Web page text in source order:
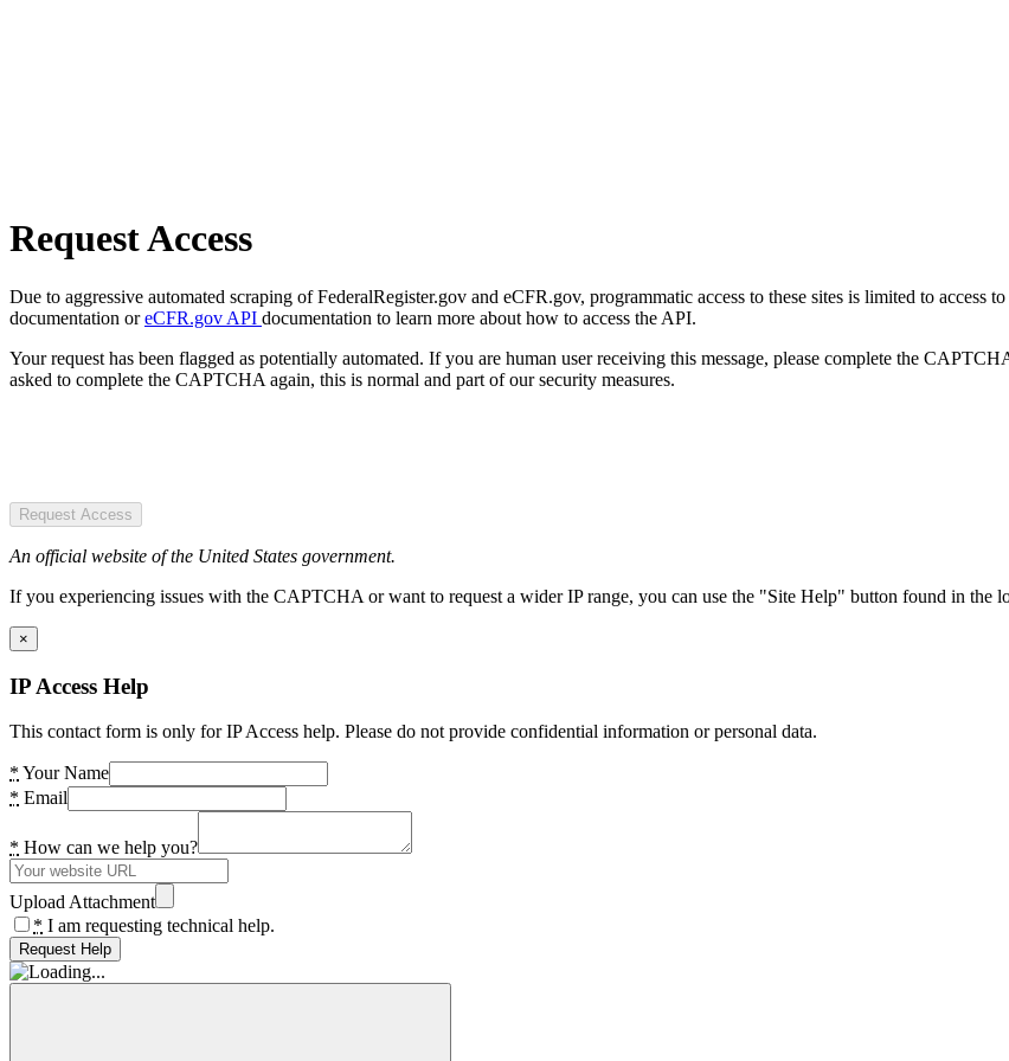
Request Access
Due to aggressive automated scraping of FederalRegister.gov and eCFR.gov, programmatic access to these sites is limited to access
documentation oreCFR.gov API documentation to learn more about how to access the API.
Your request has been flagged as potentially automated. If you are human user receiving this message, please complete the
asked to complete the CAPTCHA again, this is normal and part of our security measures.
Request Access
An official website of the United States government.
If you experiencing issues with the CAPTCHA or want to request a wider IP range, you can use the "Site Help" button found in the
×
IP Access Help
This contact form is only for IP Access help. Please do not provide confidential information or personal data.
* Your Name
* Email
* How can we help you?
Upload Attachment
* I am requesting technical help.